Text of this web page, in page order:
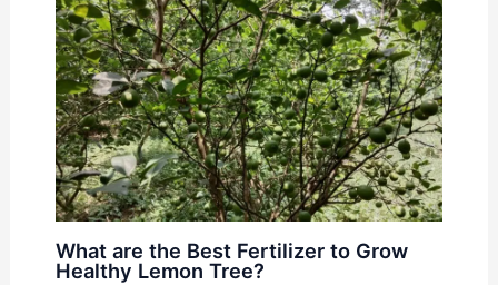
What are the Best Fertilizer to Grow
Healthy Lemon Tree?